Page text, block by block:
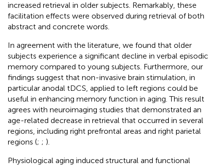
increased retrieval in older subjects. Remarkably, these
facilitation effects were observed during retrieval of both
abstract and concrete words.
In agreement with the literature, we found that older
subjects experience a significant decline in verbal episodic
memory compared to young subjects. Furthermore, our
findings suggest that non-invasive brain stimulation, in
particular anodal tDCS, applied to left regions could be
useful in enhancing memory function in aging. This result
agrees with neuroimaging studies that demonstrated an
age-related decrease in retrieval that occurred in several
regions, including right prefrontal areas and right parietal
regions (; ; ).
Physiological aging induced structural and functional